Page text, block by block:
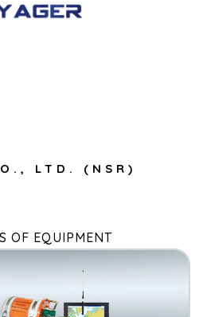
LTD. (NSR)
OF EQUIPMENT